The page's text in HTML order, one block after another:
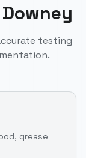
testing
grease